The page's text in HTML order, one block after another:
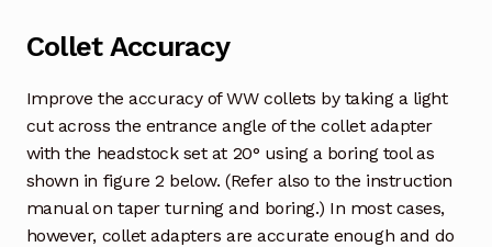
Collet Accuracy
Improve the accuracy of WW collets by taking a light
cut across the entrance angle of the collet adapter
with the headstock set at 20° using a boring tool as
shown in figure 2 below. (Refer also to the instruction
manual on taper turning and boring.) In most cases,
however, collet adapters are accurate enough and do